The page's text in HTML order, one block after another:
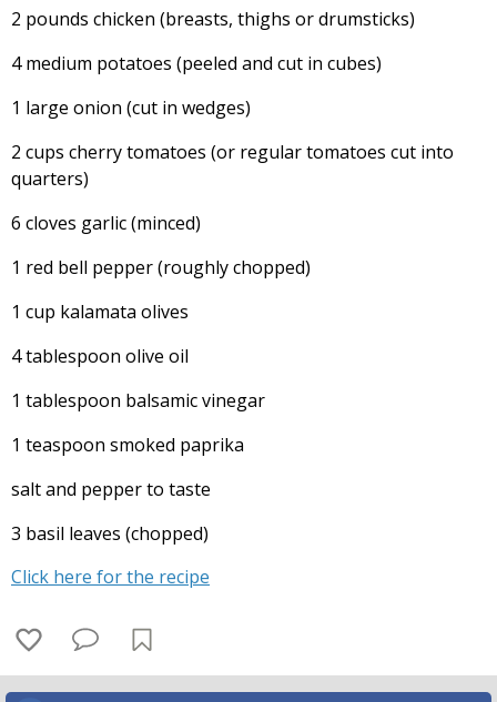
2 pounds chicken (breasts, thighs or drumsticks)
4 medium potatoes (peeled and cut in cubes)
1 large onion (cut in wedges)
2 cups cherry tomatoes (or regular tomatoes cut into
quarters)
6 cloves garlic (minced)
1 red bell pepper (roughly chopped)
1 cup kalamata olives
4 tablespoon olive oil
1 tablespoon balsamic vinegar
1 teaspoon smoked paprika
salt and pepper to taste
3 basil leaves (chopped)
Click here for the recipe